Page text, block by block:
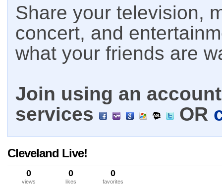
Share your television,
concert, and
what your friends are
Join using an
services
OR
Cleveland Live!
0
views
0
likes
0
favorites